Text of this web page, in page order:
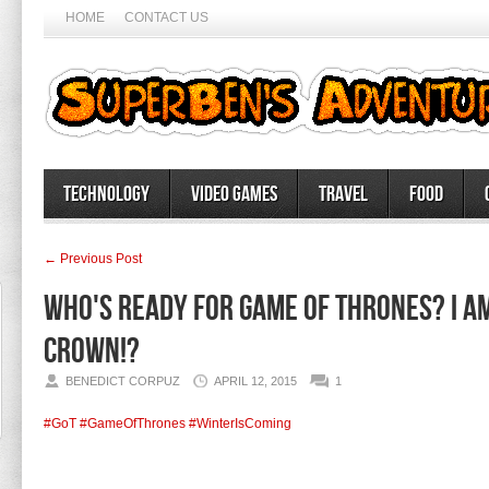
HOME CONTACT US
Technology Video Games Travel Food
← Previous Post
Who's ready for Game of Thrones? I
crown!?
BENEDICT CORPUZ APRIL 12, 2015 1
#GoT #GameOfThrones #WinterIsComing